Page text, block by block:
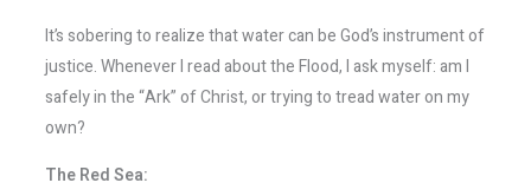
It’s sobering to realize that water can be God’s instrument of
justice. Whenever I read about the Flood, I ask myself: am I
safely in the “Ark” of Christ, or trying to tread water on my
own?
The Red Sea: